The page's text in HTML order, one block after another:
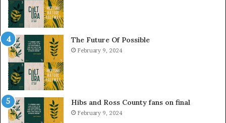
The Future Of Possible
February 9, 2024
Hibs and Ross County fans on final
February 9, 2024